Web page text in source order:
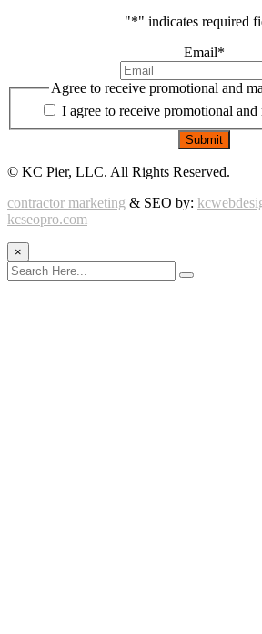
"*" indicates required
Email*
Agree to receive promotional and
I agree to receive promotional
© KC Pier, LLC. All Rights Reserved.
contractor marketing & SEO by:
kcseopro.com
×